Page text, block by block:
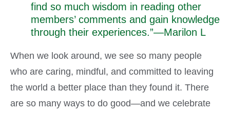
find so much wisdom in reading other
members’ comments and gain knowledge
through their experiences.”—Marilon L
When we look around, we see so many people
who are caring, mindful, and committed to leaving
the world a better place than they found it. There
are so many ways to do good—and we celebrate